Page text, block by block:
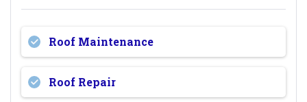
Roof Maintenance
Roof Repair